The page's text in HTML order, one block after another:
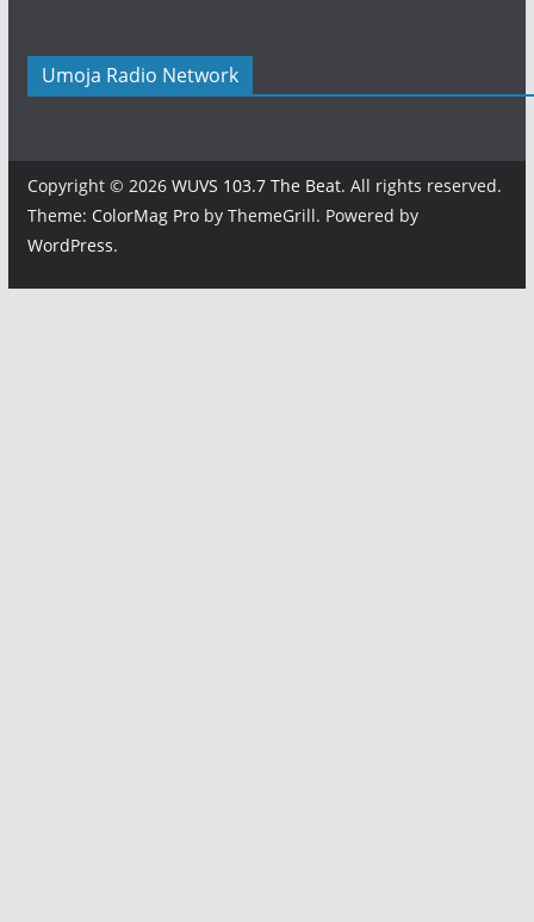
Umoja Radio Network
Copyright © 2026 WUVS 103.7 The Beat. All rights reserved.
Theme: ColorMag Proby ThemeGrill. Powered by
WordPress.